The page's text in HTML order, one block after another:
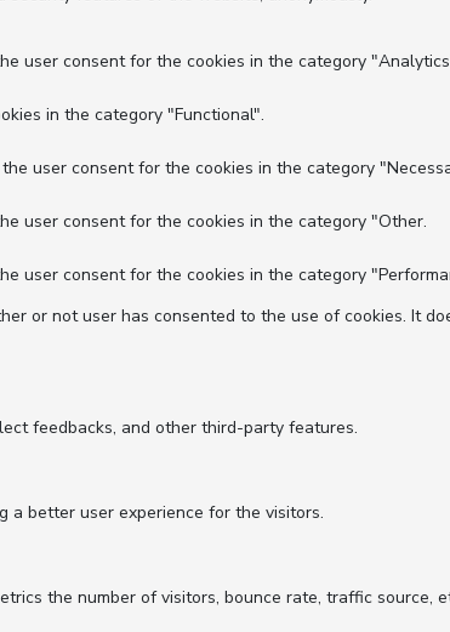
user consent for the cookies in the category
in the category "Functional".
user consent for the cookies in the category
user consent for the cookies in the category "Other.
user consent for the cookies in the category
or not user has consented to the use of cookies. It
feedbacks, and other third-party features.
a better user experience for the visitors.
the number of visitors, bounce rate, traffic source,